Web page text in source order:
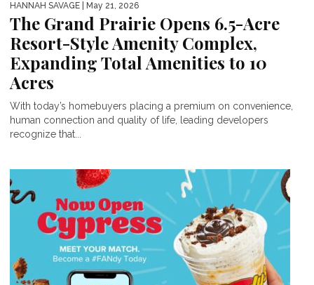
HANNAH SAVAGE | May 21, 2026
The Grand Prairie Opens 6.5-Acre
Resort-Style Amenity Complex,
Expanding Total Amenities to 10
Acres
With today’s homebuyers placing a premium on convenience,
human connection and quality of life, leading developers
recognize that...